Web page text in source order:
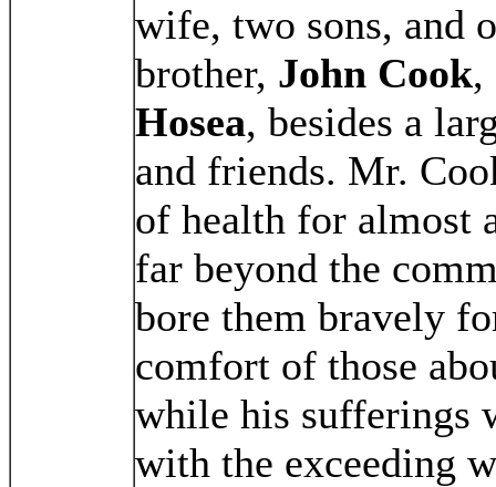
wife, two sons, and
brother, John Cook,
Hosea, besides a
and friends. Mr.
of health for almost
far beyond the
bore them bravely
comfort of those
while his sufferings
with the exceeding